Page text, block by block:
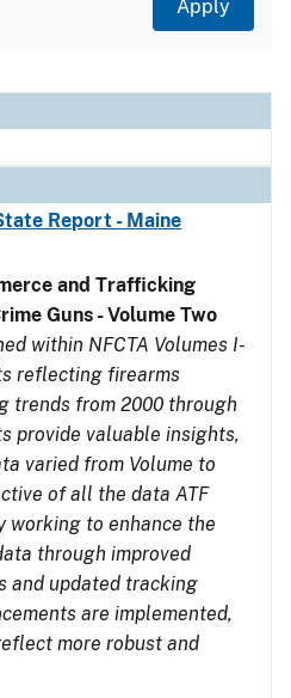
Report - Maine
and Trafficking
Guns - Volume Two
within NFCTA Volumes I-
reflecting firearms
trends from 2000 through
provide valuable insights,
varied from Volume to
of all the data ATF
working to enhance the
through improved
and updated tracking
are implemented,
more robust and